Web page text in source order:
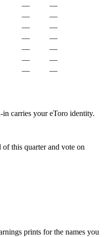
—
—
—
—
—
—
—
—
—
—
—
—
— —
in carries your eToro identity.
this quarter and vote on
prints for the names you